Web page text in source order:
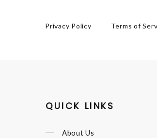
Privacy Policy Terms of
QUICK LINKS
About Us